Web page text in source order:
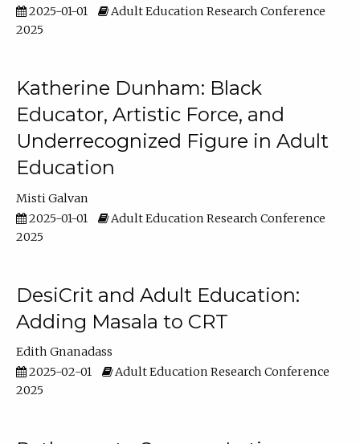
2025-01-01
Adult Education Research Conference
2025
Katherine Dunham: Black
Educator, Artistic Force, and
Underrecognized Figure in Adult
Education
Misti Galvan
2025-01-01
Adult Education Research Conference
2025
DesiCrit and Adult Education:
Adding Masala to CRT
Edith Gnanadass
2025-02-01
Adult Education Research Conference
2025